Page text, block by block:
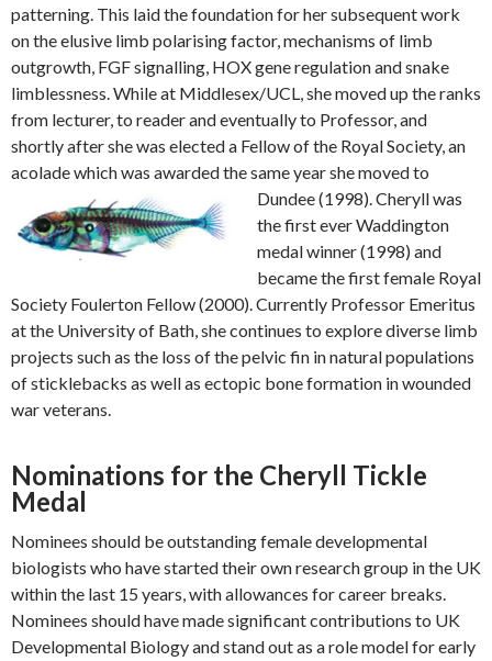
patterning. This laid the foundation for her subsequent work
on the elusive limb polarising factor, mechanisms of limb
outgrowth, FGF signalling, HOX gene regulation and snake
limblessness. While at Middlesex/UCL, she moved up the ranks
from lecturer, to reader and eventually to Professor, and
shortly after she was elected a Fellow of the Royal Society, an
acolade which was awarded thesame year she moved to
Dundee (1998). Cheryll was
the first ever Waddington
medal winner (1998) and
became the first female Royal
Society Foulerton Fellow (2000). Currently Professor Emeritus
at the University of Bath, she continues to explore diverse limb
projects such as the loss of the pelvic fin in natural populations
of sticklebacks as well as ectopic bone formation in wounded
war veterans.
Nominations for the Cheryll Tickle
Medal
Nominees should be outstanding female developmental
biologists who have started their own research group in the UK
within the last 15 years, with allowances for career breaks.
Nominees should have made significant contributions to UK
Developmental Biology and stand out as a role model for early